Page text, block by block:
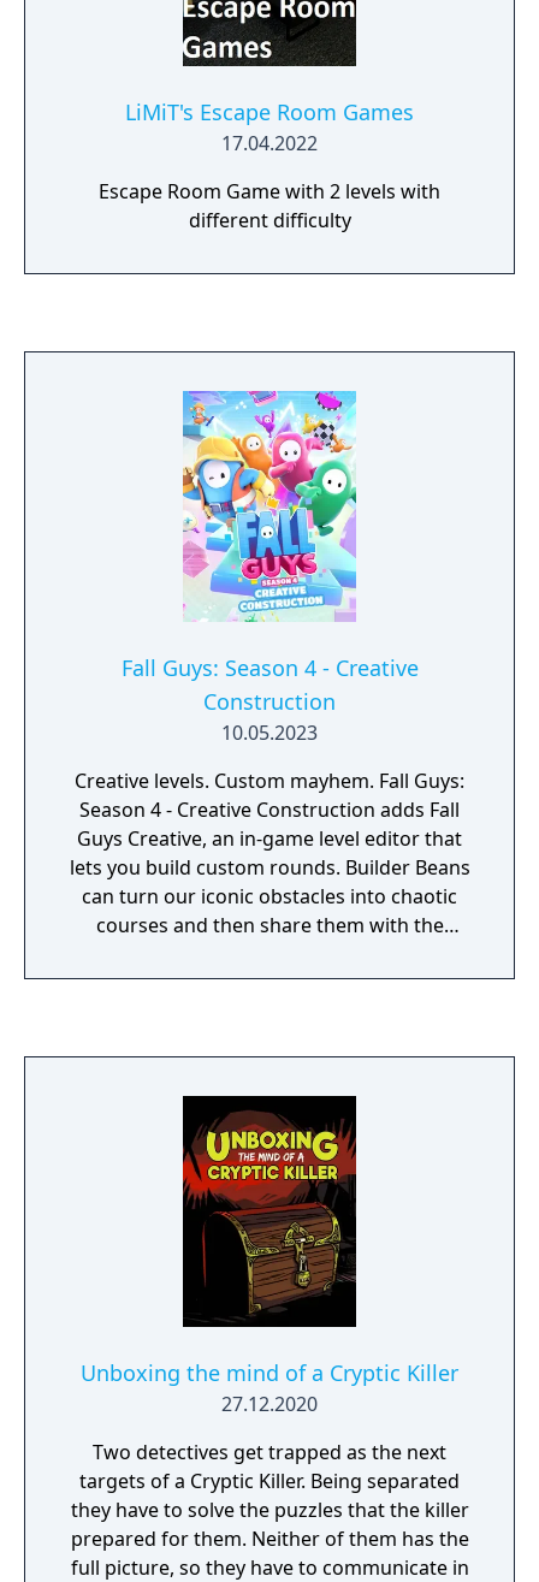
LiMiT's Escape Room Games
17.04.2022
Escape Room Game with 2 levels with
different difficulty
Fall Guys: Season 4 - Creative
Construction
10.05.2023
Creative levels. Custom mayhem. Fall Guys:
Season 4 - Creative Construction adds Fall
Guys Creative, an in-game level editor that
lets you build custom rounds. Builder Beans
can turn our iconic obstacles into chaotic
courses and then share them with the
Unboxing the mind of a Cryptic Killer
27.12.2020
Two detectives get trapped as the next
targets of a Cryptic Killer. Being separated
they have to solve the puzzles that the killer
prepared for them. Neither of them has the
full picture, so they have to communicate in